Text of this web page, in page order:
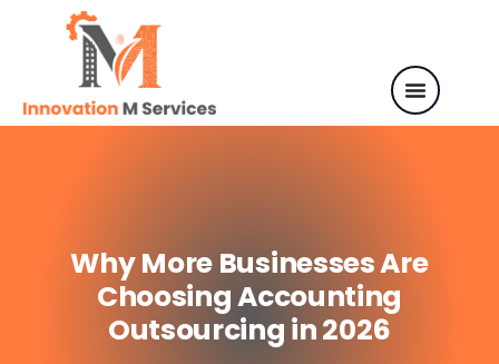
Why More Businesses Are
Choosing Accounting
Outsourcing in 2026